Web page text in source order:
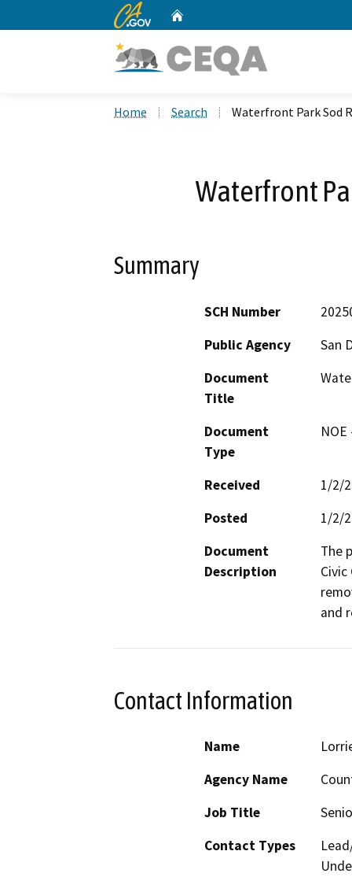
CA.gov
Home Search Waterfront Park Sod
Waterfront
Summary
SCH Number
Public Agency
San
Document
Title
Document
Type
Received
1/2/
Posted
1/2/
Document
Description
The
and
Contact Information
Name
Agency Name
Job Title
Contact Types